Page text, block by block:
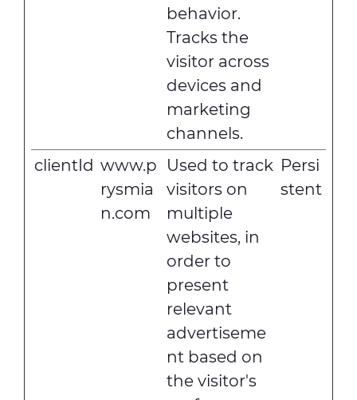
behavior.
Tracks the
visitor across
devices and
marketing
channels.
clientId www.p
rysmia
n.com
Used to track
visitors on
multiple
websites, in
order to
present
relevant
advertiseme
nt based on
the visitor's
Persi
stent